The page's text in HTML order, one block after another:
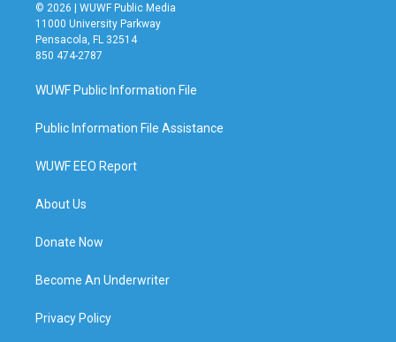
© 2026 | WUWF Public Media
11000 University Parkway
Pensacola, FL 32514
850 474-2787
WUWF Public Information File
Public Information File Assistance
WUWF EEO Report
About Us
Donate Now
Become An Underwriter
Privacy Policy